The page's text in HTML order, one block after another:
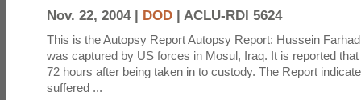
Nov. 22, 2004 | DOD | ACLU-RDI 5624
This is the Autopsy Report Autopsy Report: Hussein
was captured by US forces in Mosul, Iraq. It is reported that
72 hours after being taken in to custody. The Report
suffered ...